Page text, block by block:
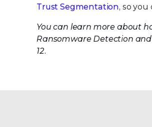
Trust Segmentation, so
You can learn more about
Ransomware Detection
12.